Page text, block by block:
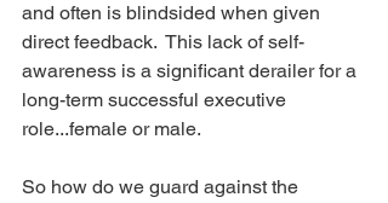
and often is blindsided when given
direct feedback.  This lack of self-
awareness is a significant derailer for a
long-term successful executive
role...female or male.
So how do we guard against the